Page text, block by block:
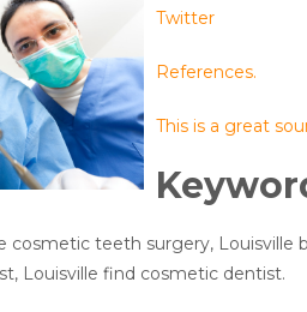
Twitter
References.
This is a great
cosmetic teeth surgery,
Louisville find cosmetic dentist.